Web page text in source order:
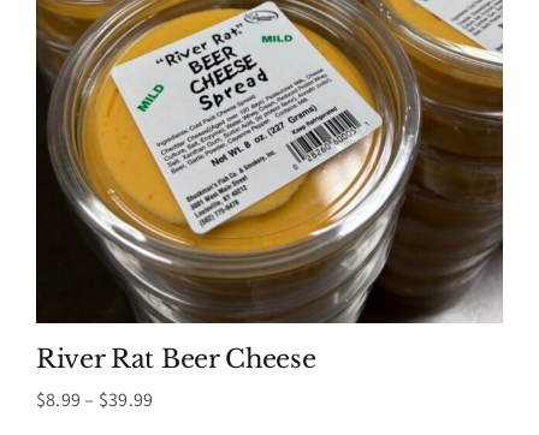
River Rat Beer Cheese
$8.99 – $39.99